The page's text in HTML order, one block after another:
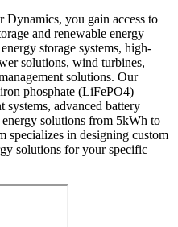
you gain access to
and renewable energy
storage systems, high-
solutions, wind turbines,
solutions. Our
phosphate (LiFePO4)
systems, advanced battery
energy solutions from 5kWh to
specializes in designing custom
solutions for your specific